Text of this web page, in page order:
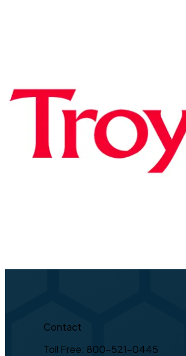
Contact
Toll Free: 800-521-0445